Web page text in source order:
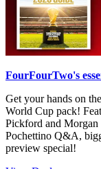
FourFourTwo's
Get your hands on
World Cup pack!
Pickford and Morgan
Pochettino Q&A,
preview special!